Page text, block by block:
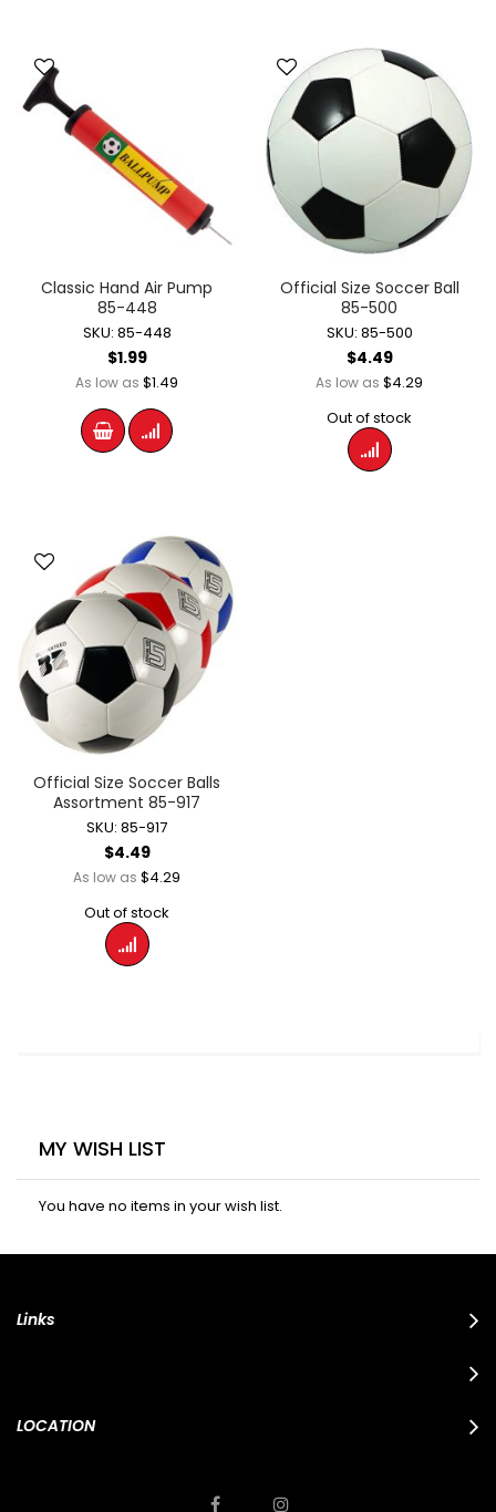
Classic Hand Air Pump
85-448
SKU: 85-448
$1.99
As low as $1.49
Official Size Soccer Ball
85-500
SKU: 85-500
$4.49
As low as $4.29
Out of stock
Official Size Soccer Balls
Assortment 85-917
SKU: 85-917
$4.49
As low as $4.29
Out of stock
MY WISH LIST
You have no items in your wish list.
Links
LOCATION